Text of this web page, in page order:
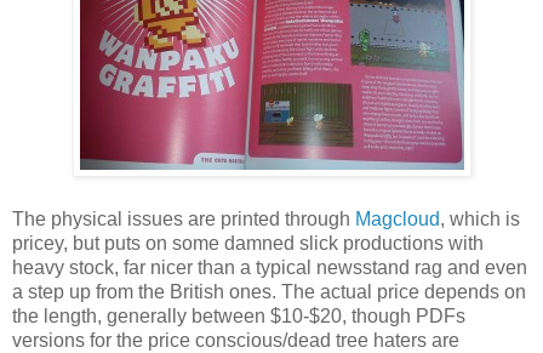
The physical issues are printed through Magcloud, which is
pricey, but puts on some damned slick productions with
heavy stock, far nicer than a typical newsstand rag and even
a step up from the British ones. The actual price depends on
the length, generally between $10-$20, though PDFs
versions for the price conscious/dead tree haters are